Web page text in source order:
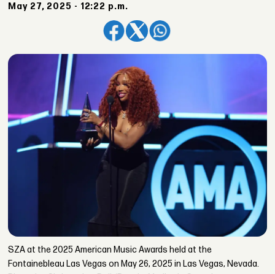
May 27, 2025 - 12:22 p.m.
SZA at the 2025 American Music Awards held at the
Fontainebleau Las Vegas on May 26, 2025 in Las Vegas, Nevada.